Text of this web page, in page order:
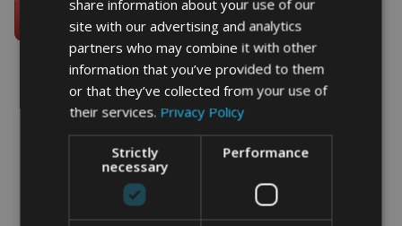
- word art app
What Our Clients Say
(613 reviews)
share information about your use of our
site with our advertising and analytics
partners who may combine it with other
information that you’ve provided to them
or that they’ve collected from your use of
their services. Privacy Policy
Strictly
necessary
Performance